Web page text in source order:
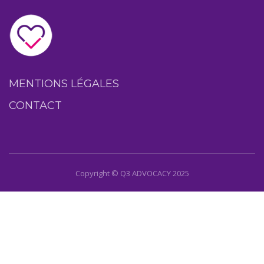
MENTIONS LÉGALES
CONTACT
Copyright © Q3 ADVOCACY 2025